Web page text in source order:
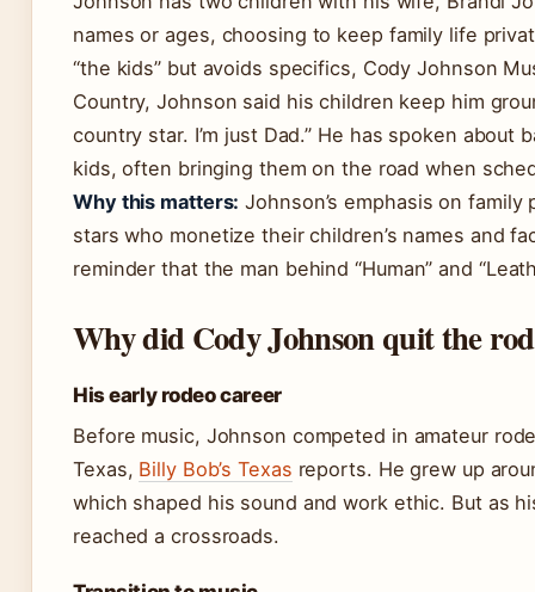
names or ages, choosing to keep family life
“the kids” but avoids specifics, Cody Johnson
Country, Johnson said his children keep him
country star. I’m just Dad.” He has spoken
kids, often bringing them on the road when
Why this matters: Johnson’s emphasis on
stars who monetize their children’s names and
reminder that the man behind “Human” and
Why did Cody Johnson quit the
His early rodeo career
Before music, Johnson competed in amateur
Texas, Billy Bob’s Texas reports. He grew up
which shaped his sound and work ethic. But as
reached a crossroads.